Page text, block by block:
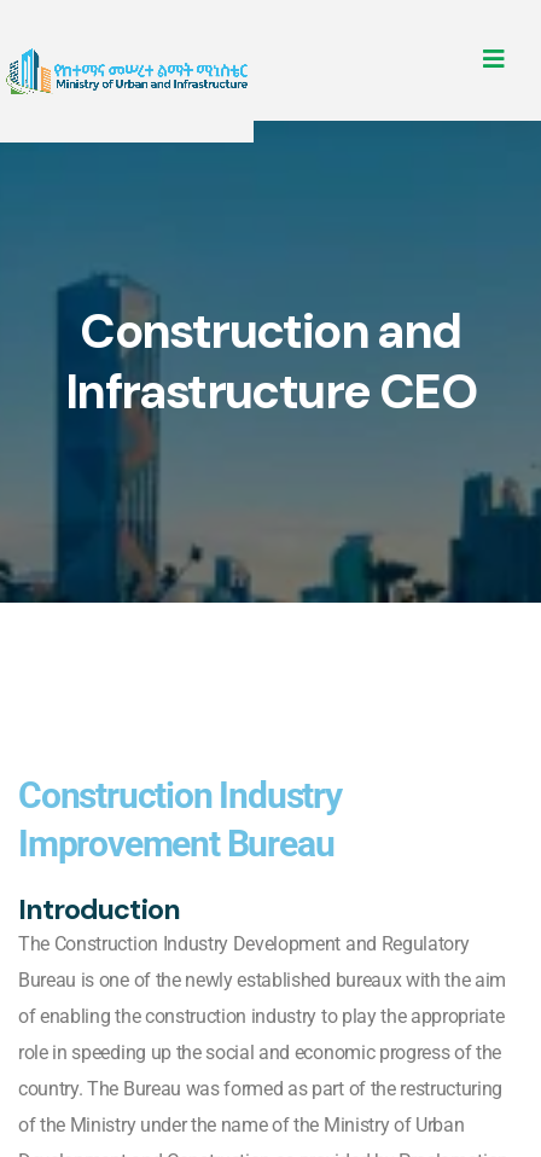
Construction and
Infrastructure CEO
Construction Industry
Improvement Bureau
Introduction
The Construction Industry Development and Regulatory
Bureau is one of the newly established bureaux with the aim
of enabling the construction industry to play the appropriate
role in speeding up the social and economic progress of the
country. The Bureau was formed as part of the restructuring
of the Ministry under the name of the Ministry of Urban